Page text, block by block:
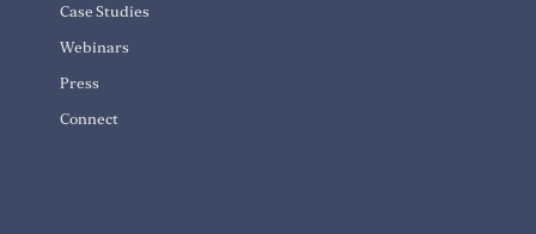
Case Studies
Webinars
Press
Connect